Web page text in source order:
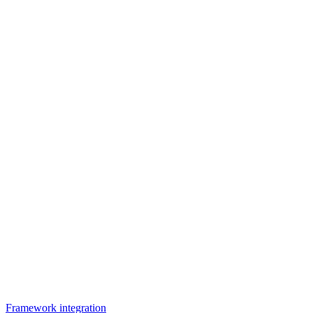
Framework integration